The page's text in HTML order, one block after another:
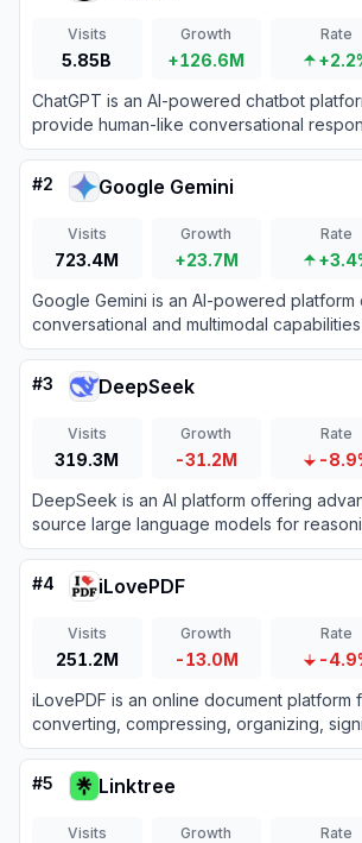
Visits
5.85B
Growth
+126.6M
Rate
ChatGPT is an AI-powered chatbot
provide human-like conversational
with various tasks.
#2 Google Gemini
Visits
723.4M
Growth
+23.7M
Rate
Google Gemini is an AI-powered platform
conversational and multimodal
productivity and creativity.
#3 DeepSeek
Visits
319.3M
Growth
-31.2M
Rate
-
DeepSeek is an AI platform offering
source large language models for
text generation.
#4 iLovePDF
Visits
251.2M
Growth
-13.0M
Rate
-
iLovePDF is an online document platform
converting, compressing, organizing,
translating, and otherwise managing PDF
#5 Linktree
Visits Growth Rate